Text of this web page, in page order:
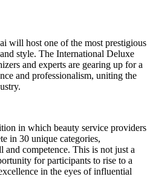
will host one of the most prestigious
style. The International Deluxe
and experts are gearing up for a
and professionalism, uniting the
in which beauty service providers
in 30 unique categories,
and competence. This is not just a
for participants to rise to a
in the eyes of influential